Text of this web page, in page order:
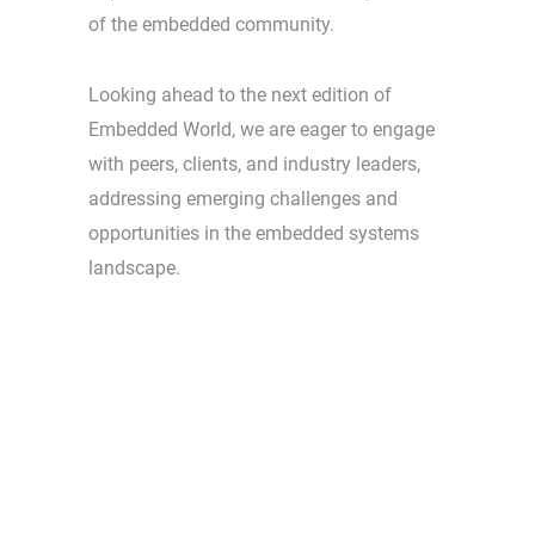
of the embedded community.
Looking ahead to the next edition of
Embedded World, we are eager to engage
with peers, clients, and industry leaders,
addressing emerging challenges and
opportunities in the embedded systems
landscape.